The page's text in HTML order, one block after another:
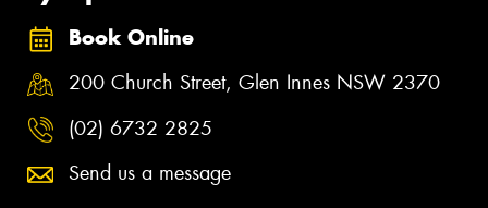
Book Online
200 Church Street, Glen Innes NSW 2370
(02) 6732 2825
Send us a message